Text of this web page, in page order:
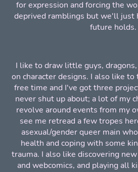
for expression and forcing the
deprived ramblings but we'll just
future holds.
I like to draw little guys,
on character designs. I also like
free time and I've got three
never shut up about; a lot of my
revolve around events from my
see me retread a few tropes
asexual/gender queer main
health and coping with some
trauma. I also like discovering
and webcomics, and playing all